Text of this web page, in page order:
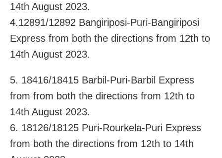
14th August 2023.
4.12891/12892 Bangiriposi-Puri-Bangiriposi
Express from both the directions from 12th to
14th August 2023.
5. 18416/18415 Barbil-Puri-Barbil Express
from from both the directions from 12th to
14th August 2023.
6. 18126/18125 Puri-Rourkela-Puri Express
from both the directions from 12th to 14th